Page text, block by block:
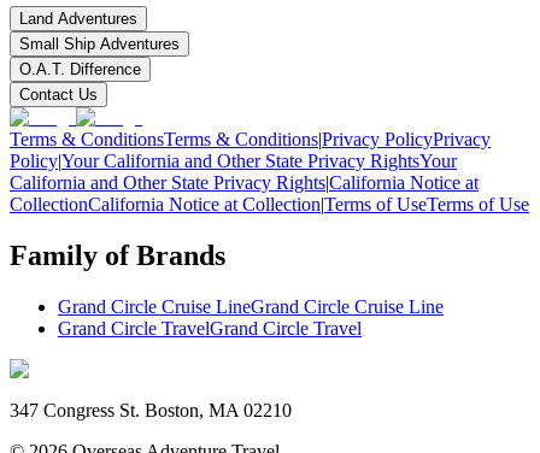
Land Adventures
Small Ship Adventures
O.A.T. Difference
Contact Us
Terms & ConditionsTerms & Conditions|Privacy PolicyPrivacy
Policy|Your California and Other State Privacy RightsYour
California and Other State Privacy Rights|California Notice at
CollectionCalifornia Notice at Collection|Terms of UseTerms of Use
Family of Brands
Grand Circle Cruise LineGrand Circle Cruise Line
Grand Circle TravelGrand Circle Travel
347 Congress St. Boston, MA 02210